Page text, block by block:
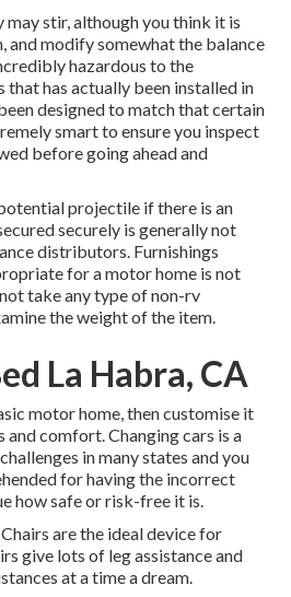
may stir, although you think it is
and modify somewhat the balance
hazardous to the
has actually been installed in
designed to match that certain
smart to ensure you inspect
before going ahead and
projectile if there is an
securely is generally not
distributors. Furnishings
for a motor home is not
take any type of non-rv
the weight of the item.
La Habra, CA
motor home, then customise it
comfort. Changing cars is a
in many states and you
for having the incorrect
how safe or risk-free it is.
are the ideal device for
give lots of leg assistance and
at a time a dream.